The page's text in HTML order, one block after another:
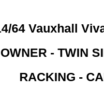
64 Vauxhall
- TWIN
RACKING -